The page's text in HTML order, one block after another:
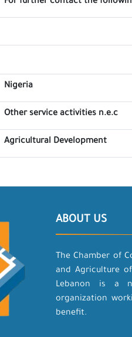
Nigeria
Other service activities n.e.c
Agricultural Development
ABOUT US
The Chamber of
and Agriculture
Lebanon is a
organization
benefit.